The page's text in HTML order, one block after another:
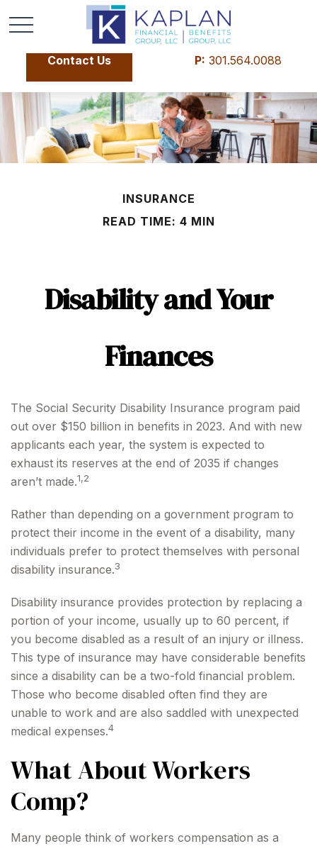
Contact Us P: 301.564.0088
INSURANCE
READ TIME: 4 MIN
Disability and Your
Finances
The Social Security Disability Insurance program paid
out over $150 billion in benefits in 2023. And with new
applicants each year, the system is expected to
exhaust its reserves at the end of 2035 if changes
aren’t made.1,2
Rather than depending on a government program to
protect their income in the event of a disability, many
individuals prefer to protect themselves with personal
disability insurance.3
Disability insurance provides protection by replacing a
portion of your income, usually up to 60 percent, if
you become disabled as a result of an injury or illness.
This type of insurance may have considerable benefits
since a disability can be a two-fold financial problem.
Those who become disabled often find they are
unable to work and are also saddled with unexpected
medical expenses.4
What About Workers
Comp?
Many people think of workers compensation as a